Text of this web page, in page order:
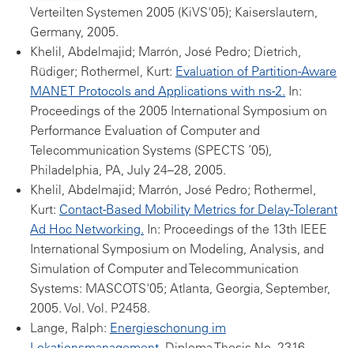
Verteilten Systemen 2005 (KiVS'05); Kaiserslautern,
Germany, 2005.
Khelil, Abdelmajid; Marrón, José Pedro; Dietrich,
Rüdiger; Rothermel, Kurt: Evaluation of Partition-Aware
MANET Protocols and Applications with ns-2. In:
Proceedings of the 2005 International Symposium on
Performance Evaluation of Computer and
Telecommunication Systems (SPECTS ’05),
Philadelphia, PA, July 24–28, 2005.
Khelil, Abdelmajid; Marrón, José Pedro; Rothermel,
Kurt: Contact-Based Mobility Metrics for Delay-Tolerant
Ad Hoc Networking. In: Proceedings of the 13th IEEE
International Symposium on Modeling, Analysis, and
Simulation of Computer and Telecommunication
Systems: MASCOTS'05; Atlanta, Georgia, September,
2005. Vol. Vol. P2458.
Lange, Ralph: Energieschonung im